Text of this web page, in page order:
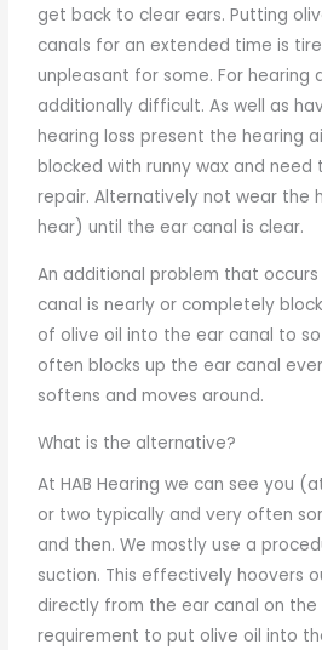
get back to clear ears. Putting
canals for an extended time is
unpleasant for some. For hearing
additionally difficult. As well as
hearing loss present the hearing
blocked with runny wax and
repair. Alternatively not wear the
hear) until the ear canal is clear.
An additional problem that
canal is nearly or completely
of olive oil into the ear canal to
often blocks up the ear canal
softens and moves around.
What is the alternative?
At HAB Hearing we can see you
or two typically and very often
and then. We mostly use a
suction. This effectively hoovers
directly from the ear canal on the
requirement to put olive oil into